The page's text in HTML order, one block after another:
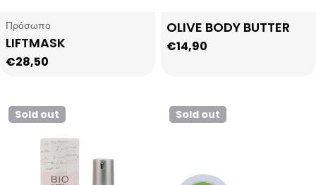
Type:
Πρόσωπο
LIFTMASK
Regular
€28,50
Type:
OLIVE BODY BUTTER
Regular
€14,90
Sold out Sold out